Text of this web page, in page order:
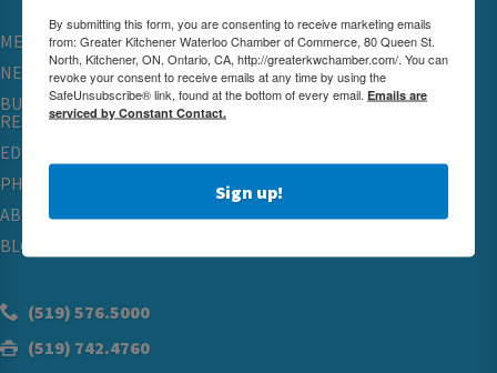
MEMBERSHIP
NETWORKING & EVENTS
BUSINESS
RESOURCES
EDUCATION
PHYSICIAN RECRUITMENT & ADVOCACY
ABOUT
BLOG
(519) 576.5000
(519) 742.4760
By submitting this form, you are consenting to receive marketing emails
from: Greater Kitchener Waterloo Chamber of Commerce, 80 Queen St.
North, Kitchener, ON, Ontario, CA, http://greaterkwchamber.com/. You can
revoke your consent to receive emails at any time by using the
SafeUnsubscribe® link, found at the bottom of every email. Emails are
serviced by Constant Contact.
Sign up!